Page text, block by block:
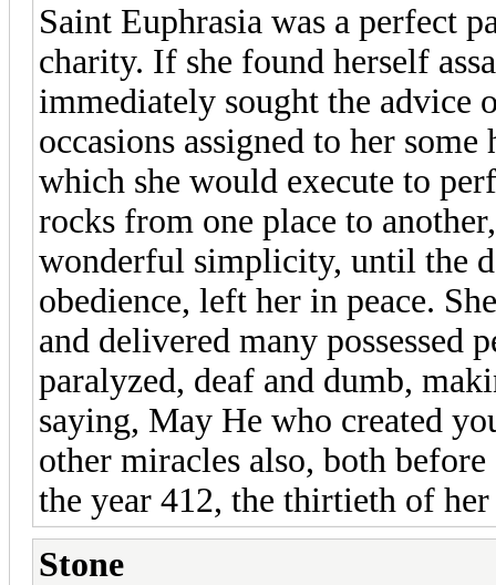
Saint Euphrasia was a perfect
charity. If she found herself
immediately sought the advice
occasions assigned to her
which she would execute to
rocks from one place to
wonderful simplicity, until the
obedience, left her in peace.
and delivered many possessed
paralyzed, deaf and dumb,
saying, May He who created
other miracles also, both
the year 412, the thirtieth of her
Stone